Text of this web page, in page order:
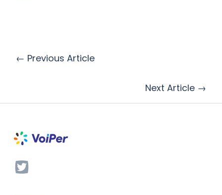
← Previous Article
Next Article →